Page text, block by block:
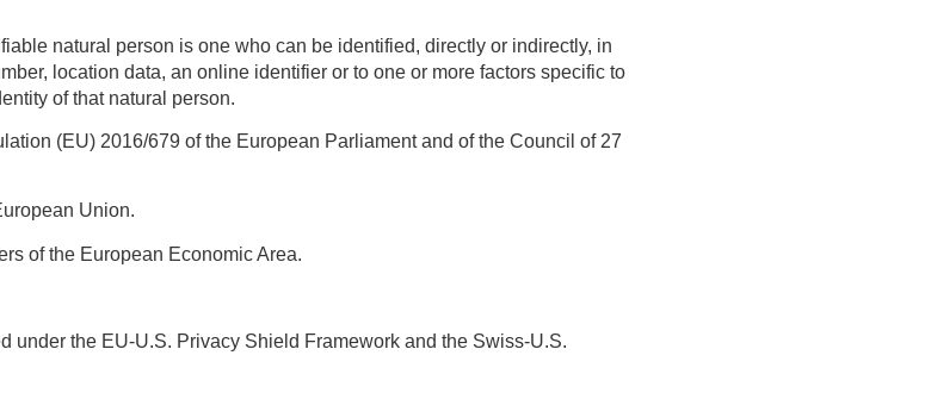
natural person is one who can be identified, directly or indirectly, in
location data, an online identifier or to one or more factors specific to
of that natural person.
(EU) 2016/679 of the European Parliament and of the Council of 27
Union.
of the European Economic Area.
under the EU-U.S. Privacy Shield Framework and the Swiss-U.S.